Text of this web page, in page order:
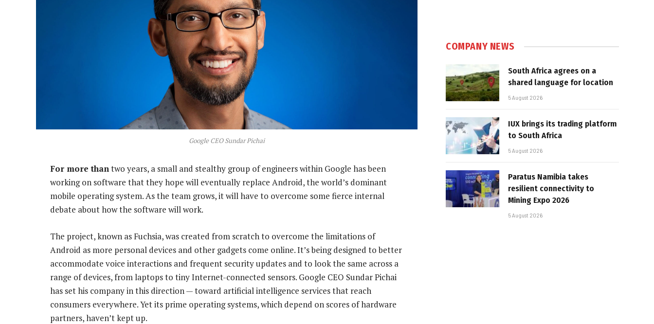
Google CEO Sundar Pichai
For more thantwo years, a small and stealthy group of engineers within Google has been
working on software that they hope will eventually replace Android, the world’s dominant
mobile operating system. As the team grows, it will have to overcome some fierce internal
debate about how the software will work.
The project, known as Fuchsia, was created from scratch to overcome the limitations of
Android as more personal devices and other gadgets come online. It’s being designed to better
accommodate voice interactions and frequent security updates and to look the same across a
range of devices, from laptops to tiny Internet-connected sensors. Google CEO Sundar Pichai
has set his company in this direction — toward artificial intelligence services that reach
consumers everywhere. Yet its prime operating systems, which depend on scores of hardware
partners, haven’t kept up.
COMPANY NEWS
South Africa agrees on a
shared language for location
5 August 2026
IUX brings its trading platform
to South Africa
5 August 2026
Paratus Namibia takes
resilient connectivity to
Mining Expo 2026
5 August 2026